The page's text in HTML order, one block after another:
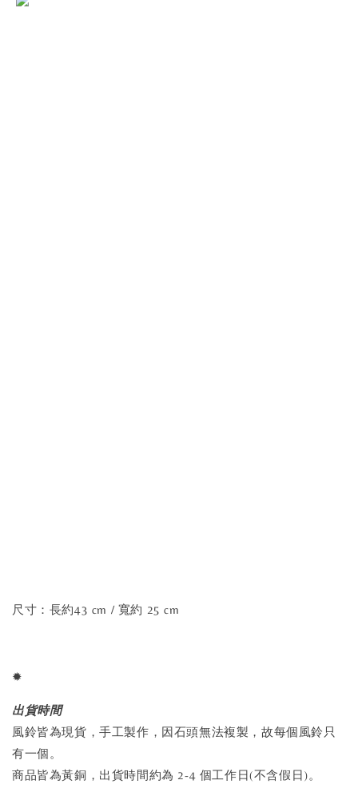
尺寸：長約43 cm / 寬約 25 cm
✹
出貨時間
風鈴皆為現貨，手工製作，因石頭無法複製，故每個風鈴只
有一個。
商品皆為黃銅，出貨時間約為 2-4 個工作日(不含假日)。